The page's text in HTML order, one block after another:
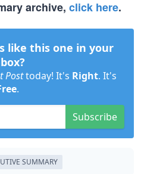
archive, click here.
like this one in your
Posttoday! It's Right. It's
.
Subscribe
SUMMARY